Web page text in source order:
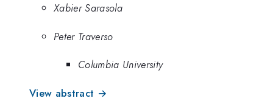
Xabier Sarasola
Peter Traverso
Columbia University
View abstract →